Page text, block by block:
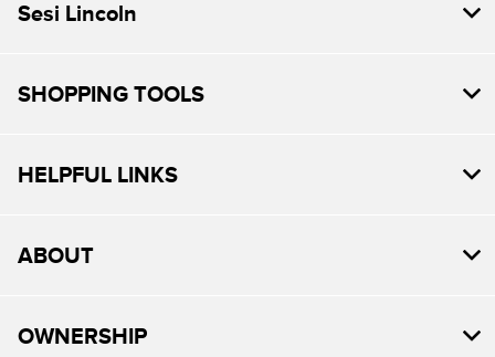
Sesi Lincoln
SHOPPING TOOLS
HELPFUL LINKS
ABOUT
OWNERSHIP